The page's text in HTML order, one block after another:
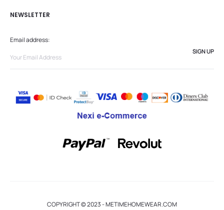
NEWSLETTER
Email address:
COPYRIGHT © 2023 - METIMEHOMEWEAR.COM